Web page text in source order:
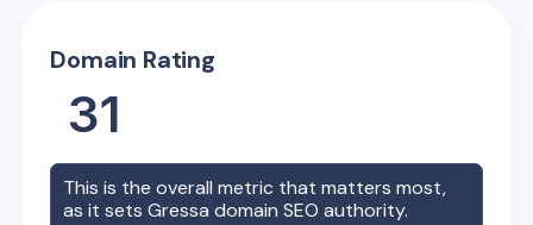
Domain Rating
31
This is the overall metric that matters most,
as it setsGressa domain SEO authority.